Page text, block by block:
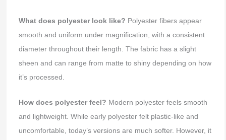
What does polyester look like? Polyester fibers appear
smooth and uniform under magnification, with a consistent
diameter throughout their length. The fabric has a slight
sheen and can range from matte to shiny depending on how
it’s processed.
How does polyester feel? Modern polyester feels smooth
and lightweight. While early polyester felt plastic-like and
uncomfortable, today’s versions are much softer. However, it